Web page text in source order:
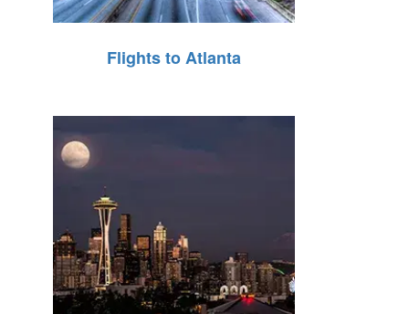
Flights to Atlanta